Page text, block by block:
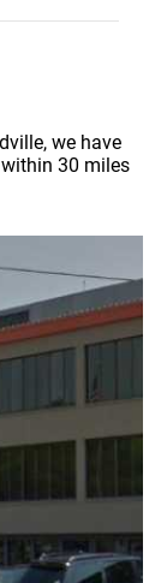
we have
30 miles